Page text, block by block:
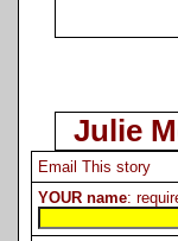
Julie
Email This
YOUR name: